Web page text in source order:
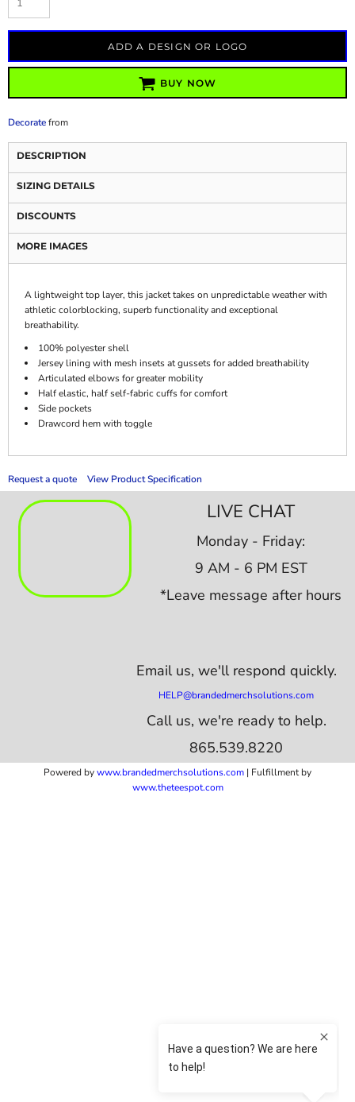
ADD A DESIGN OR LOGO
BUY NOW
Decoratefrom
DESCRIPTION
SIZING DETAILS
DISCOUNTS
MORE IMAGES
A lightweight top layer, this jacket takes on unpredictable weather with
athletic colorblocking, superb functionality and exceptional
breathability.
100% polyester shell
Jersey lining with mesh insets at gussets for added breathability
Articulated elbows for greater mobility
Half elastic, half self-fabric cuffs for comfort
Side pockets
Drawcord hem with toggle
Request a quote View Product Specification
LIVE CHAT
Monday - Friday:
9 AM - 6 PM EST
*Leave message after hours
Email us, we'll respond quickly.
HELP@brandedmerchsolutions.com
Call us, we're ready to help.
865.539.8220
Powered bywww.brandedmerchsolutions.com | Fulfillment by
www.theteespot.com